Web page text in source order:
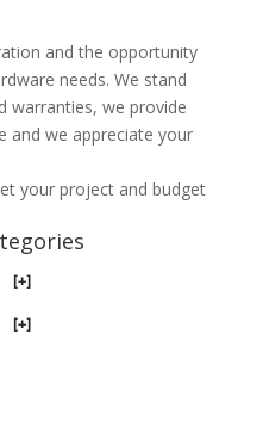
and the opportunity
needs. We stand
warranties, we provide
and we appreciate your
your project and budget
[+]
[+]